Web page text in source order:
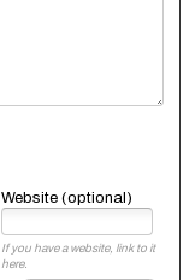
Website (optional)
If you have a website, link to it
here.